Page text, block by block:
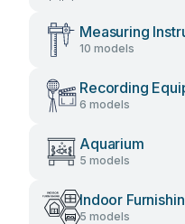
Measuring
10 models
Recording
6 models
Aquarium
5 models
Indoor
5 models